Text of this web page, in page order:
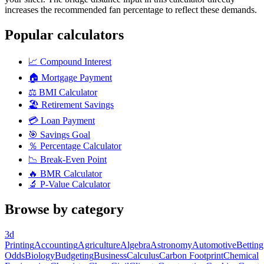
increases the recommended fan percentage to reflect these demands.
Popular calculators
📈 Compound Interest
🏠 Mortgage Payment
⚖️ BMI Calculator
🏖️ Retirement Savings
💳 Loan Payment
🎯 Savings Goal
％ Percentage Calculator
📉 Break-Even Point
🔥 BMR Calculator
🔬 P-Value Calculator
Browse by category
3d
PrintingAccountingAgricultureAlgebraAstronomyAutomotiveBetting
OddsBiologyBudgetingBusinessCalculusCarbon FootprintChemical